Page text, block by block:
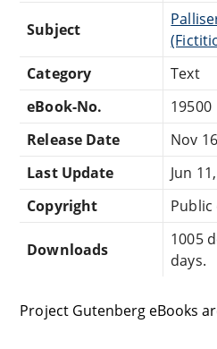
Subject
Category
Text
eBook-No.
19500
Release Date
Nov
Last Update
Jun
Copyright
Public
Downloads
1005
days.
Project Gutenberg eBooks